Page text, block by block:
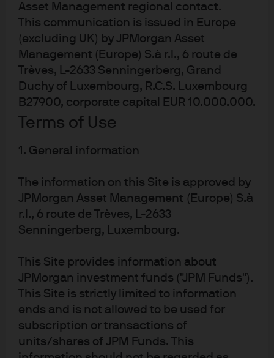
Asset Management regional contact.
This communication is issued in Europe
(excluding UK) by JPMorgan Asset
Management (Europe) S.à r.l., 6 route de
Trèves, L-2633 Senningerberg, Grand
Duchy of Luxembourg, R.C.S. Luxembourg
B27900, corporate capital EUR 10.000.000.
Terms of Use
1. General information
The information on this Site is approved by
JPMorgan Asset Management (Europe) S.à
r.l., 6 route de Trèves, L-2633
Senningerberg, Luxembourg.
This Site provides information about
JPMorgan investment funds ("JPM Funds").
This Site is strictly limited to information
ends and is not allowed to be used for
subscription or transactions of
units/shares of JPM Funds. This
About us
Contact us
Cookie policy
Sitemap
JPMorgan Chase
Chase
READ IMPORTANT LEGAL INFORMATION.
CLICK HERE >